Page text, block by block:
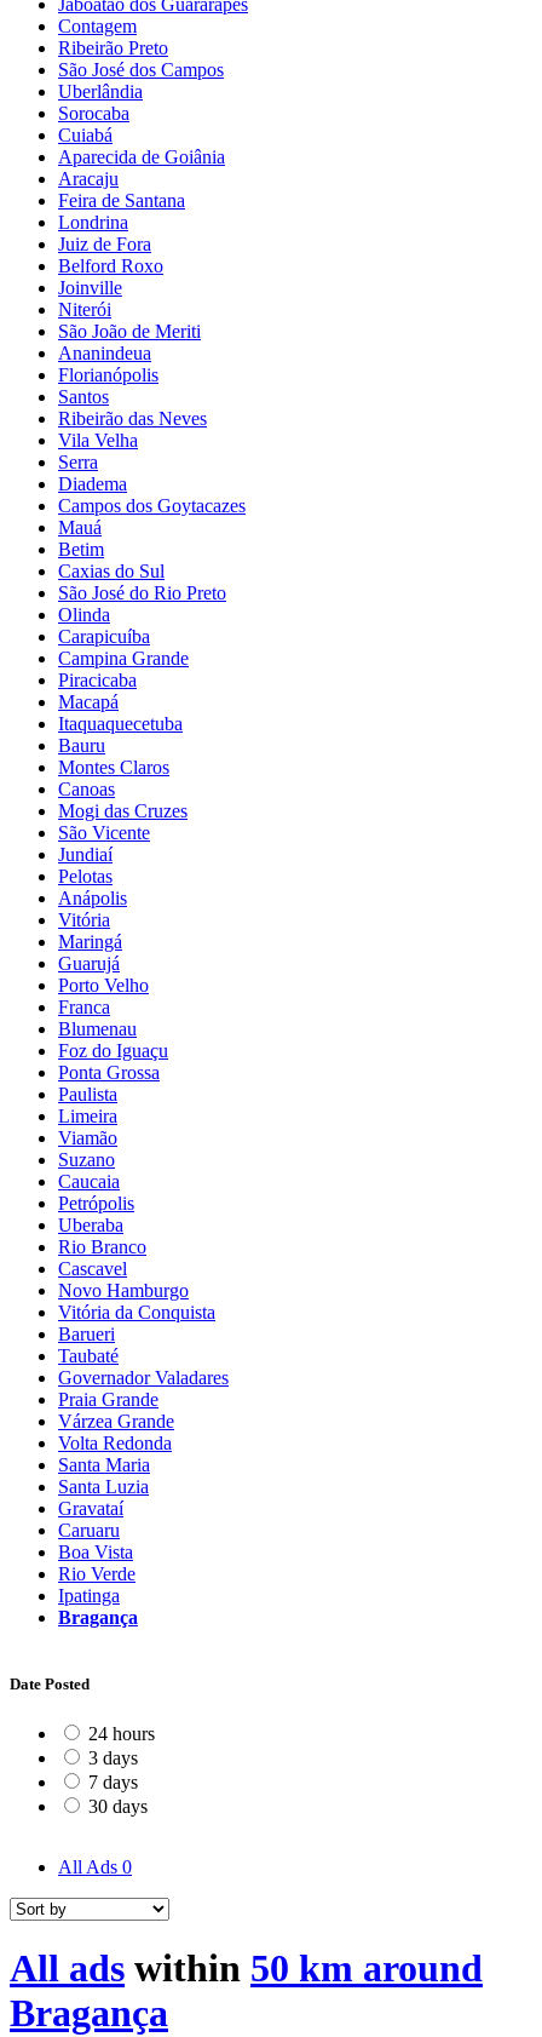
Contagem
Ribeirão Preto
São José dos Campos
Uberlândia
Sorocaba
Cuiabá
Aparecida de Goiânia
Aracaju
Feira de Santana
Londrina
Juiz de Fora
Belford Roxo
Joinville
Niterói
São João de Meriti
Ananindeua
Florianópolis
Santos
Ribeirão das Neves
Vila Velha
Serra
Diadema
Campos dos Goytacazes
Mauá
Betim
Caxias do Sul
São José do Rio Preto
Olinda
Carapicuíba
Campina Grande
Piracicaba
Macapá
Itaquaquecetuba
Bauru
Montes Claros
Canoas
Mogi das Cruzes
São Vicente
Jundiaí
Pelotas
Anápolis
Vitória
Maringá
Guarujá
Porto Velho
Franca
Blumenau
Foz do Iguaçu
Ponta Grossa
Paulista
Limeira
Viamão
Suzano
Caucaia
Petrópolis
Uberaba
Rio Branco
Cascavel
Novo Hamburgo
Vitória da Conquista
Barueri
Taubaté
Governador Valadares
Praia Grande
Várzea Grande
Volta Redonda
Santa Maria
Santa Luzia
Gravataí
Caruaru
Boa Vista
Rio Verde
Ipatinga
Bragança
Date Posted
24 hours
3 days
7 days
30 days
All Ads 0
All ads within 50 km around
Bragança